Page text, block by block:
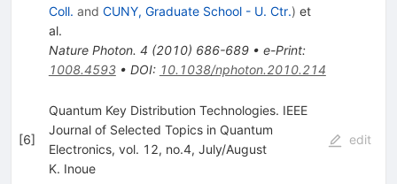
Coll. and CUNY, Graduate School - U. Ctr.) et
al.
Nature Photon. 4 (2010) 686-689• e-Print:
1008.4593• DOI: 10.1038/nphoton.2010.214
[6]
Quantum Key Distribution Technologies. IEEE
Journal of Selected Topics in Quantum
Electronics, vol. 12, no.4, July/August
K. Inoue
edit